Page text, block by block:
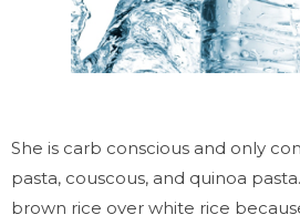
She is carb conscious and only
pasta, couscous, and quinoa
brown rice over white rice